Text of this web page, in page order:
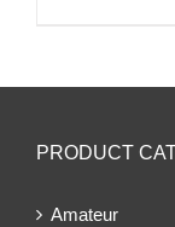
PRODUCT
Amateur